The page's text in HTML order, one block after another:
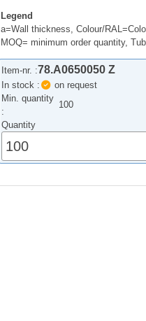
Legend
a=Wall thickness, Colour/
MOQ= minimum order quantity,
Item-nr. :78.A0650050 Z
In stock :
on request
Min. quantity
:
100
Quantity